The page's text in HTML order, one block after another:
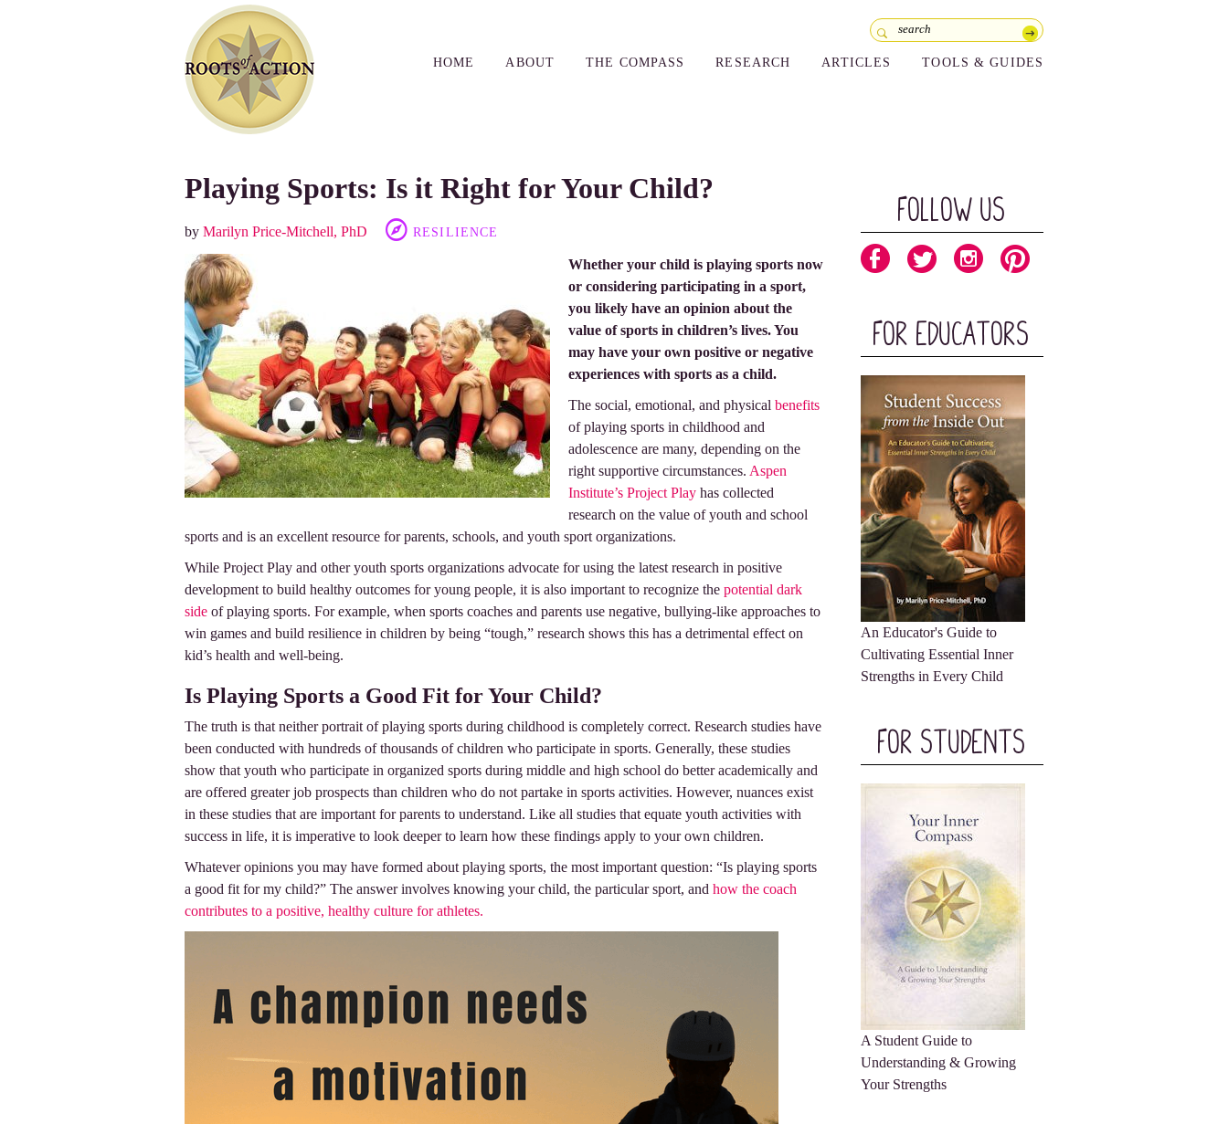
HOME ABOUT THE COMPASS RESEARCH ARTICLES TOOLS & GUIDES
Playing Sports: Is it Right for Your Child?
by Marilyn Price-Mitchell, PhD RESILIENCE
Whether your child is playing sports now
or considering participating in a sport,
you likely have an opinion about the
value of sports in children’s lives. You
may have your own positive or negative
experiences with sports as a child.
The social, emotional, and physical benefits
of playing sports in childhood and
adolescence are many, depending on the
right supportive circumstances. Aspen
Institute’s Project Playhas collected
research on the value of youth and school
sports and is an excellent resource for parents, schools, and youth sport organizations.
While Project Play and other youth sports organizations advocate for using the latest research in positive
development to build healthy outcomes for young people, it is also important to recognize the potential dark
sideof playing sports. For example, when sports coaches and parents use negative, bullying-like approaches to
win games and build resilience in children by being “tough,” research shows this has a detrimental effect on
kid’s health and well-being.
Is Playing Sports a Good Fit for Your Child?
The truth is that neither portrait of playing sports during childhood is completely correct. Research studies have
been conducted with hundreds of thousands of children who participate in sports. Generally, these studies
show that youth who participate in organized sports during middle and high school do better academically and
are offered greater job prospects than children who do not partake in sports activities. However, nuances exist
in these studies that are important for parents to understand. Like all studies that equate youth activities with
success in life, it is imperative to look deeper to learn how these findings apply to your own children.
Whatever opinions you may have formed about playing sports, the most important question: “Is playing sports
a good fit for my child?” The answer involves knowing your child, the particular sport, and how the coach
contributes to a positive, healthy culture for athletes.
Follow Us
For Educators
An Educator's Guide to
Cultivating Essential Inner
Strengths in Every Child
For Students
A Student Guide to
Understanding & Growing
Your Strengths